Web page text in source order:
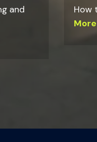
and
How
More